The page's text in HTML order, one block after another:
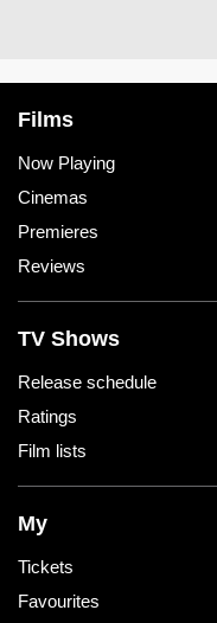
Films
Now Playing
Cinemas
Premieres
Reviews
TV Shows
Release schedule
Ratings
Film lists
My
Tickets
Favourites